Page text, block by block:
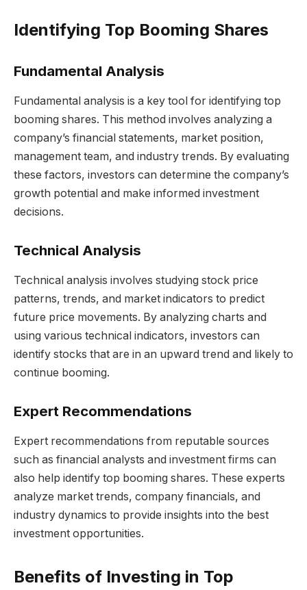
Identifying Top Booming Shares
Fundamental Analysis
Fundamental analysis is a key tool for identifying top
booming shares. This method involves analyzing a
company’s financial statements, market position,
management team, and industry trends. By evaluating
these factors, investors can determine the company’s
growth potential and make informed investment
decisions.
Technical Analysis
Technical analysis involves studying stock price
patterns, trends, and market indicators to predict
future price movements. By analyzing charts and
using various technical indicators, investors can
identify stocks that are in an upward trend and likely to
continue booming.
Expert Recommendations
Expert recommendations from reputable sources
such as financial analysts and investment firms can
also help identify top booming shares. These experts
analyze market trends, company financials, and
industry dynamics to provide insights into the best
investment opportunities.
Benefits of Investing in Top